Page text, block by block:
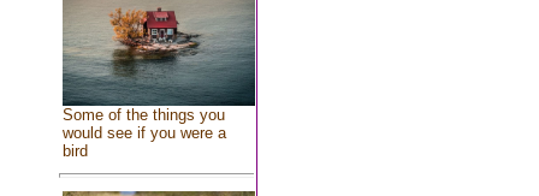
Some of the things you
would see if you were a
bird